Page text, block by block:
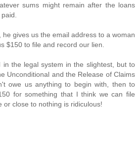
sums might remain after the loans
he gives us the email address to a woman
$150 to file and record our lien.
in the legal system in the slightest, but to
Unconditional and the Release of Claims
owe us anything to begin with, then to
for something that I think we can file
or close to nothing is ridiculous!